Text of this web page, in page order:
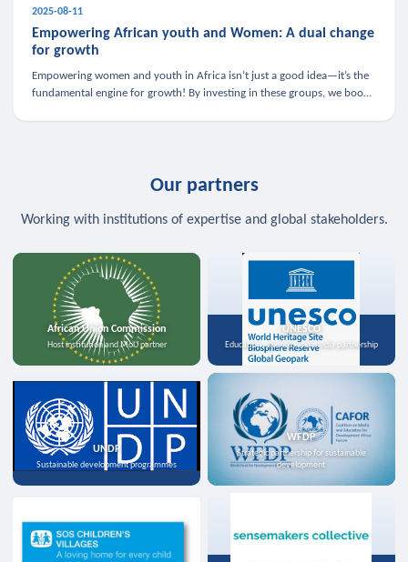
2025-08-11
Empowering African youth and Women: A dual change
for growth
Empowering women and youth in Africa isn’t just a good idea—it’s the
fundamental engine for growth! By investing in these groups, we boost
Our partners
Working with institutions of expertise and global stakeholders.
African Union Commission
Host institution and MoU partner
UNESCO
Education, science, and media partnership
UNDP
Sustainable development programmes
WFDP
Strategic partnership for sustainable
development